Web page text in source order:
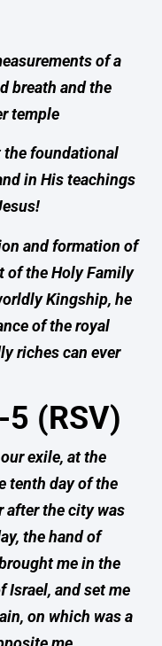
of a
breath and the
temple
the foundational
in His teachings
and formation of
of the Holy Family
Kingship, he
of the royal
riches can ever
(RSV)
exile, at the
tenth day of the
after the city was
the hand of
me in the
Israel, and set me
on which was a